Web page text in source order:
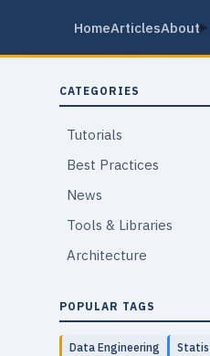
HomeArticlesAbout
CATEGORIES
Tutorials
Best Practices
News
Tools & Libraries
Architecture
POPULAR TAGS
Data Engineering